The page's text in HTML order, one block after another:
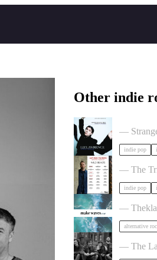
Other indie
—
indie pop
Hayden
— The
indie pop
circle of
— Thekla
alternative
The
— The